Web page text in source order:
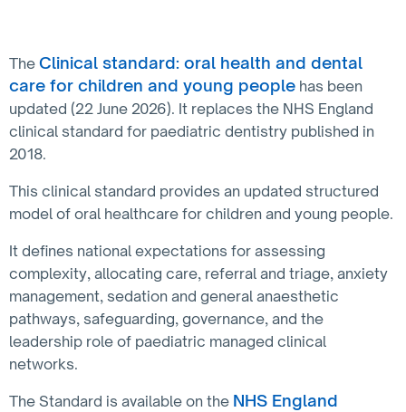
The Clinical standard: oral health and dental
care for children and young people has been
updated (22 June 2026). It replaces the NHS England
clinical standard for paediatric dentistry published in
2018.
This clinical standard provides an updated structured
model of oral healthcare for children and young people.
It defines national expectations for assessing
complexity, allocating care, referral and triage, anxiety
management, sedation and general anaesthetic
pathways, safeguarding, governance, and the
leadership role of paediatric managed clinical
networks.
The Standard is available on the NHS England